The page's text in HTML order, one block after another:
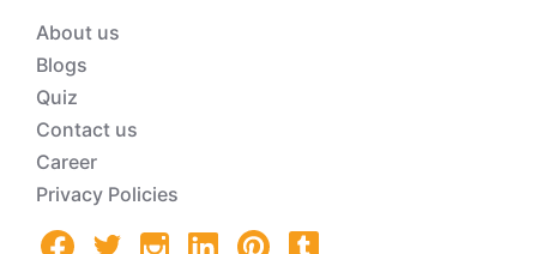
About us
Blogs
Quiz
Contact us
Career
Privacy Policies